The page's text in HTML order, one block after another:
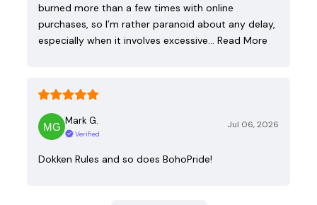
burned more than a few times with online
purchases, so I’m rather paranoid about any delay,
especially when it involves excessive… Read More
Mark G.
Verified
Jul 06, 2026
Dokken Rules and so does BohoPride!